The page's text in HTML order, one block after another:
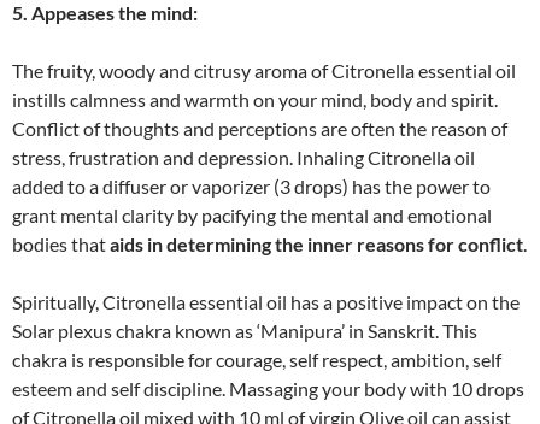
5. Appeases the mind:
The fruity, woody and citrusy aroma of Citronella essential oil
instills calmness and warmth on your mind, body and spirit.
Conflict of thoughts and perceptions are often the reason of
stress, frustration and depression. Inhaling Citronella oil
added to a diffuser or vaporizer (3 drops) has the power to
grant mental clarity by pacifying the mental and emotional
bodies thataids in determining the inner reasons for conflict.
Spiritually, Citronella essential oil has a positive impact on the
Solar plexus chakra known as ‘Manipura’ in Sanskrit. This
chakra is responsible for courage, self respect, ambition, self
esteem and self discipline. Massaging your body with 10 drops
of Citronella oil mixed with 10 ml of virgin Olive oil can assist